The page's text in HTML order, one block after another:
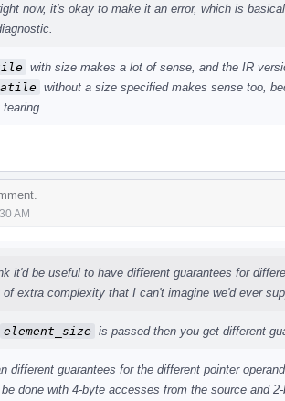
now, it's okay to make it an error, which is
with size makes a lot of sense, and the IR
without a size specified makes sense too,
AM
it'd be useful to have different guarantees for
of extra complexity that I can't imagine we'd ever
element_size is passed then you get different
different guarantees for the different pointer
done with 4-byte accesses from the source and